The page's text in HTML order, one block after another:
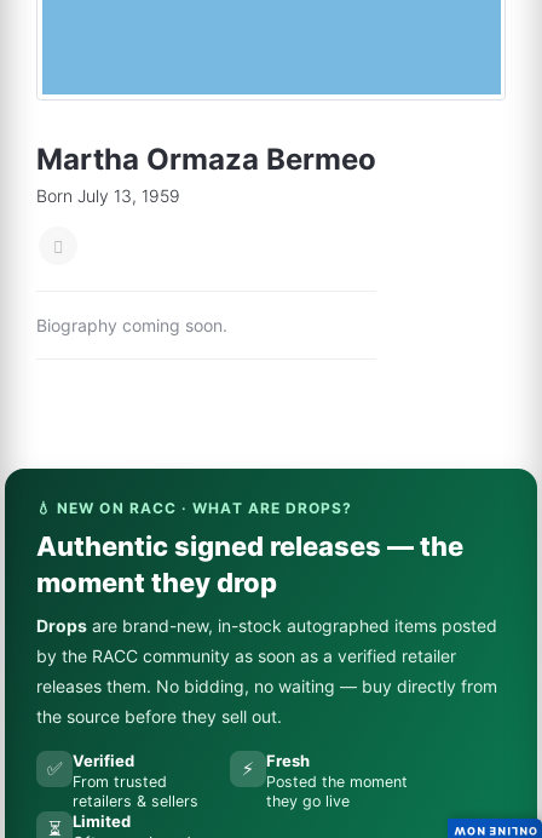
Martha Ormaza Bermeo
Born July 13, 1959
Biography coming soon.
💧 NEW ON RACC · WHAT ARE DROPS?
Authentic signed releases — the
moment they drop
Drops are brand-new, in-stock autographed items posted
by the RACC community as soon as a verified retailer
releases them. No bidding, no waiting — buy directly from
the source before they sell out.
✅ Verified
From trusted
retailers & sellers
⚡ Fresh
Posted the moment
they go live
⏳ Limited
ONLINE NOW